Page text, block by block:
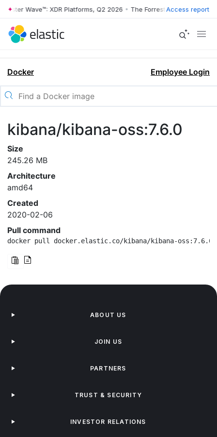
Wave™: XDR Platforms, Q2 2026 • The Forrester Wave™: XDR
Access report
Docker Employee Login
kibana/kibana-oss:7.6.0
Size
245.26 MB
Architecture
amd64
Created
2020-02-06
Pull command
docker pull docker.elastic.co/kibana/kibana-oss:7.6.0
ABOUT US
JOIN US
PARTNERS
TRUST & SECURITY
INVESTOR RELATIONS